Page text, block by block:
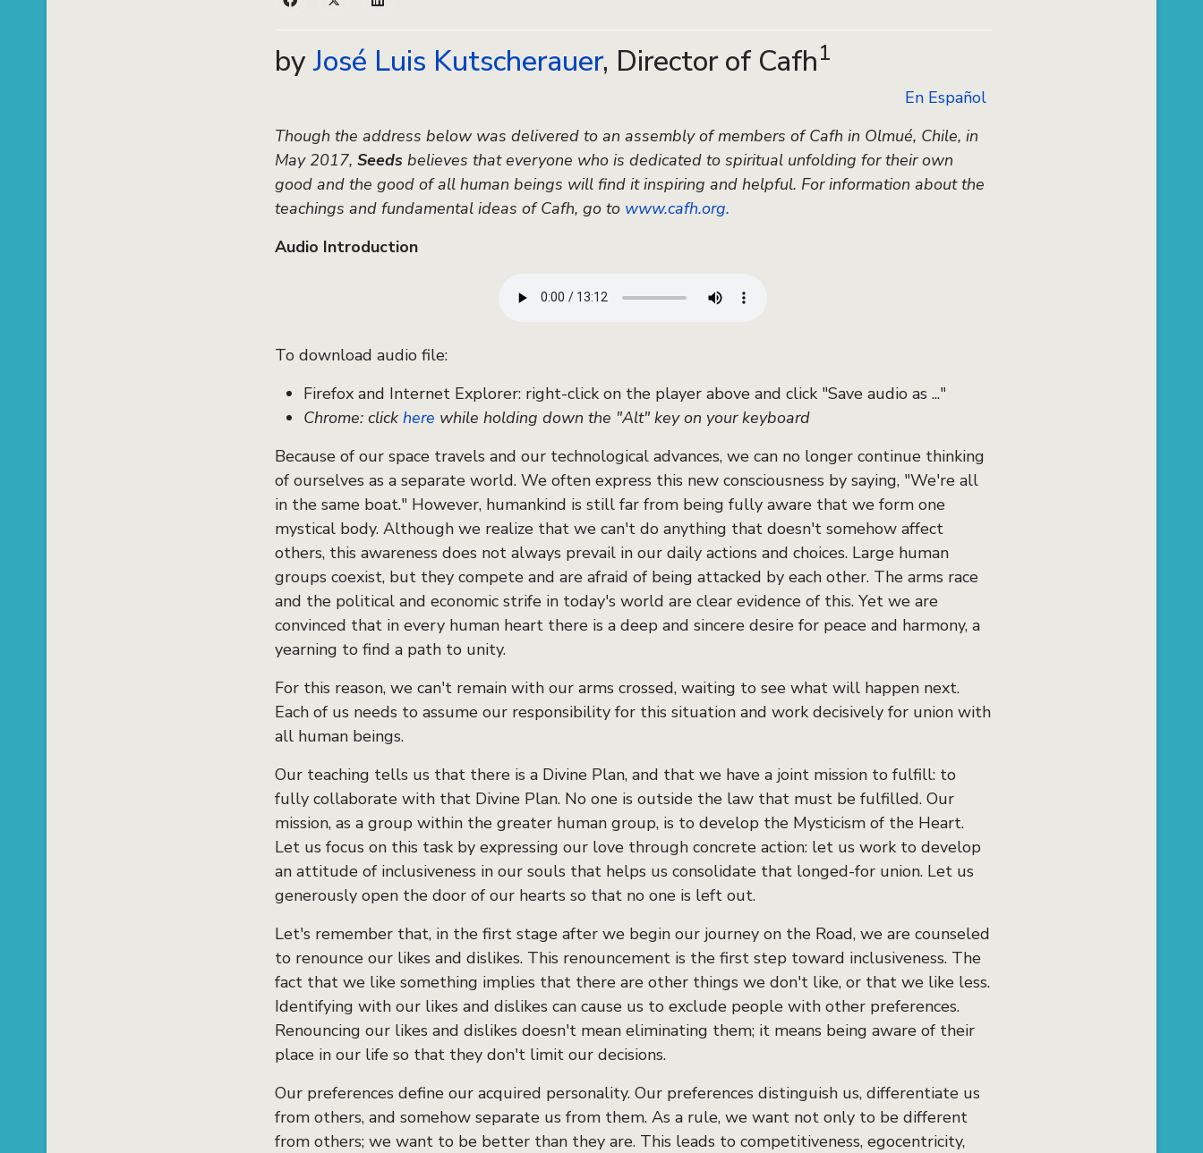
byJosé Luis Kutscherauer, Director of Cafh1
En Español
Though the address below was delivered to an assembly of members of Cafh in Olmué, Chile, in
May 2017, Seeds believes that everyone who is dedicated to spiritual unfolding for their own
good and the good of all human beings will find it inspiring and helpful. For information about the
teachings and fundamental ideas of Cafh, go to www.cafh.org.
Audio Introduction
To download audio file:
Firefox and Internet Explorer: right-click on the player above and click "Save audio as ..."
Chrome: click here while holding down the "Alt" key on your keyboard
Because of our space travels and our technological advances, we can no longer continue thinking
of ourselves as a separate world. We often express this new consciousness by saying, "We're all
in the same boat." However, humankind is still far from being fully aware that we form one
mystical body. Although we realize that we can't do anything that doesn't somehow affect
others, this awareness does not always prevail in our daily actions and choices. Large human
groups coexist, but they compete and are afraid of being attacked by each other. The arms race
and the political and economic strife in today's world are clear evidence of this. Yet we are
convinced that in every human heart there is a deep and sincere desire for peace and harmony, a
yearning to find a path to unity.
For this reason, we can't remain with our arms crossed, waiting to see what will happen next.
Each of us needs to assume our responsibility for this situation and work decisively for union with
all human beings.
Our teaching tells us that there is a Divine Plan, and that we have a joint mission to fulfill: to
fully collaborate with that Divine Plan. No one is outside the law that must be fulfilled. Our
mission, as a group within the greater human group, is to develop the Mysticism of the Heart.
Let us focus on this task by expressing our love through concrete action: let us work to develop
an attitude of inclusiveness in our souls that helps us consolidate that longed-for union. Let us
generously open the door of our hearts so that no one is left out.
Let's remember that, in the first stage after we begin our journey on the Road, we are counseled
to renounce our likes and dislikes. This renouncement is the first step toward inclusiveness. The
fact that we like something implies that there are other things we don't like, or that we like less.
Identifying with our likes and dislikes can cause us to exclude people with other preferences.
Renouncing our likes and dislikes doesn't mean eliminating them; it means being aware of their
place in our life so that they don't limit our decisions.
Our preferences define our acquired personality. Our preferences distinguish us, differentiate us
from others, and somehow separate us from them. As a rule, we want not only to be different
from others; we want to be better than they are. This leads to competitiveness, egocentricity,